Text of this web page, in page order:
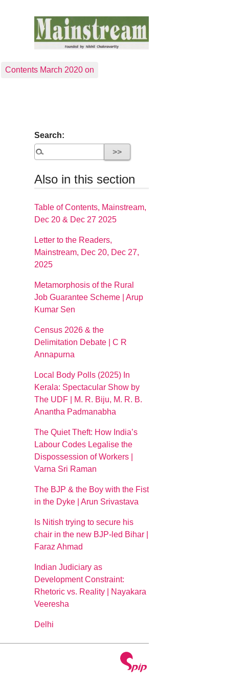
Contents March 2020 on
Search:
Also in this section
Table of Contents, Mainstream,
Dec 20 & Dec 27 2025
Letter to the Readers,
Mainstream, Dec 20, Dec 27,
2025
Metamorphosis of the Rural
Job Guarantee Scheme | Arup
Kumar Sen
Census 2026 & the
Delimitation Debate | C R
Annapurna
Local Body Polls (2025) In
Kerala: Spectacular Show by
The UDF | M. R. Biju, M. R. B.
Anantha Padmanabha
The Quiet Theft: How India’s
Labour Codes Legalise the
Dispossession of Workers |
Varna Sri Raman
The BJP & the Boy with the Fist
in the Dyke | Arun Srivastava
Is Nitish trying to secure his
chair in the new BJP-led Bihar |
Faraz Ahmad
Indian Judiciary as
Development Constraint:
Rhetoric vs. Reality | Nayakara
Veeresha
Delhi